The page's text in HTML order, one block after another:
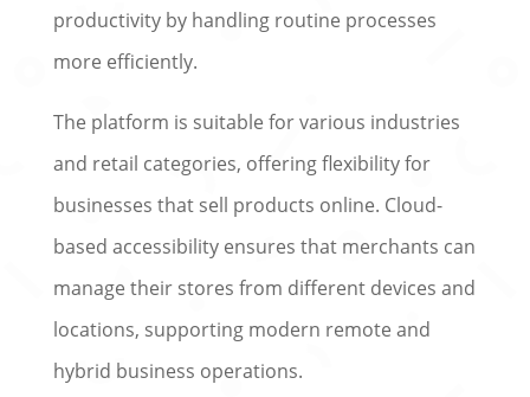
productivity by handling routine processes
more efficiently.
The platform is suitable for various industries
and retail categories, offering flexibility for
businesses that sell products online. Cloud-
based accessibility ensures that merchants can
manage their stores from different devices and
locations, supporting modern remote and
hybrid business operations.